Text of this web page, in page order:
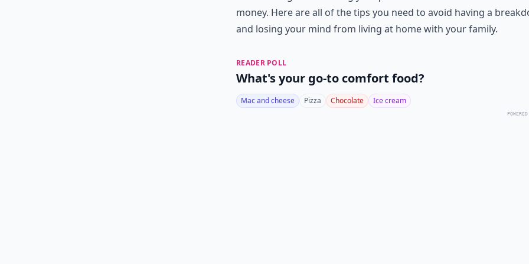
money. Here are all of the tips you need to avoid having a
and losing your mind from living at home with your family.
READER POLL
What's your go-to comfort food?
Mac and cheese Pizza Chocolate Ice cream